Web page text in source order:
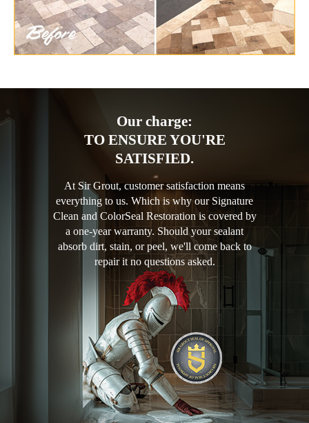
Our charge:
TO ENSURE YOU'RE
SATISFIED.
At Sir Grout, customer satisfaction means
everything to us. Which is why our Signature
Clean and ColorSeal Restoration is covered by
a one-year warranty. Should your sealant
absorb dirt, stain, or peel, we'll come back to
repair it no questions asked.